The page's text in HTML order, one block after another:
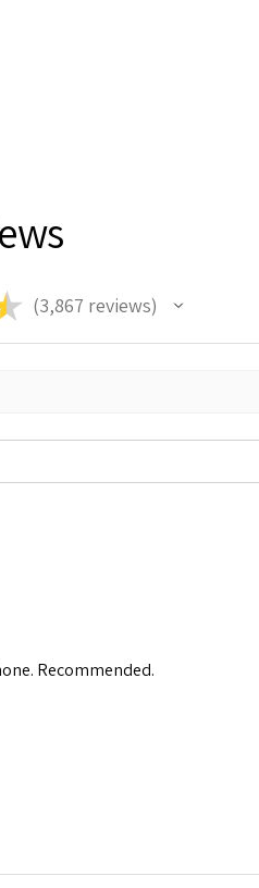
3,867 reviews
3867
Recommended.